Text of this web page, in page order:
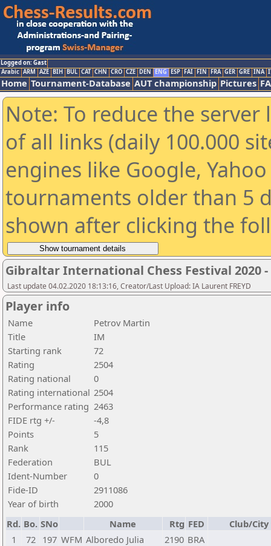
Logged on: Gast
Arabic ARM AZE BIH BUL CAT CHN CRO CZE DEN ENG ESP FAI FIN FRA GER GRE INA
Home Tournament-Database AUT championship Pictures
Note: To reduce the
of all links (daily 100.000
engines like Google,
tournaments older than 5
shown after clicking the
Gibraltar International Chess Festival 2020
Last update 04.02.2020 18:13:16, Creator/Last Upload: IA Laurent FREYD
Player info
Name
Petrov Martin
Title
IM
Starting rank
72
Rating
2504
Rating national
0
Rating international 2504
Performance rating 2463
FIDE rtg +/-
-4,8
Points
5
Rank
115
Federation
BUL
Ident-Number
0
Fide-ID
2911086
Year of birth
2000
Rd. Bo. SNo Name Rtg FED
Club/City
1
72 197 WFM Alboredo Julia 2190 BRA